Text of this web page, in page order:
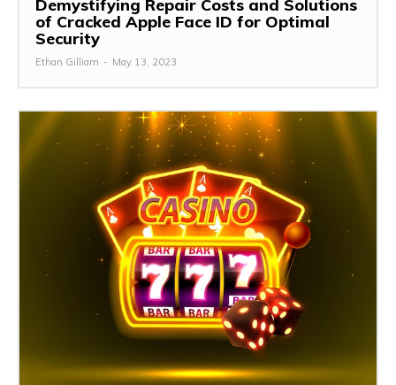
Demystifying Repair Costs and Solutions
of Cracked Apple Face ID for Optimal
Security
Ethan Gilliam - May 13, 2023